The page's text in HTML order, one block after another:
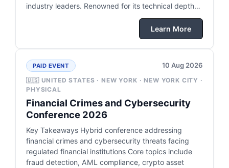
industry leaders. Renowned for its technical depth…
Learn More
PAID EVENT 10 Aug 2026
🇺🇸 UNITED STATES · NEW YORK · NEW YORK CITY ·
PHYSICAL
Financial Crimes and Cybersecurity
Conference 2026
Key Takeaways Hybrid conference addressing
financial crimes and cybersecurity threats facing
regulated financial institutions Core topics include
fraud detection, AML compliance, crypto asset